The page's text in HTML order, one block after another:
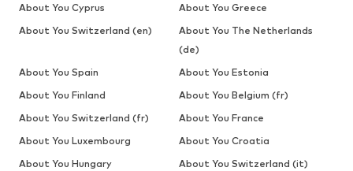
About You Cyprus
About You Greece
About You Switzerland (en)
About You The Netherlands
(de)
About You Spain
About You Estonia
About You Finland
About You Belgium (fr)
About You Switzerland (fr)
About You France
About You Luxembourg
About You Croatia
About You Hungary
About You Switzerland (it)